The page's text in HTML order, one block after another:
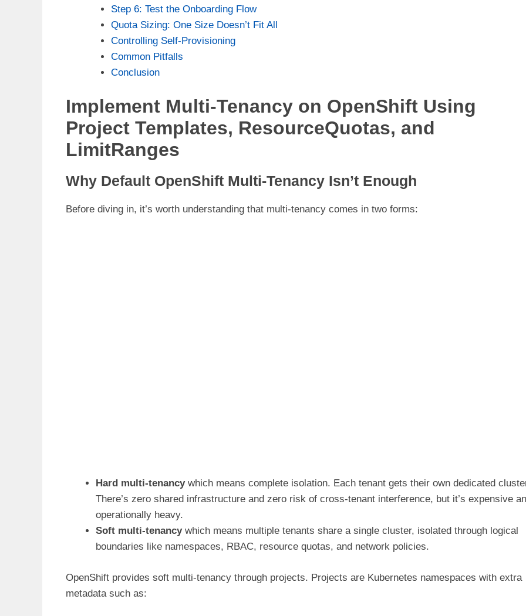
Step 6: Test the Onboarding Flow
Quota Sizing: One Size Doesn’t Fit All
Controlling Self-Provisioning
Common Pitfalls
Conclusion
Implement Multi-Tenancy on OpenShift Using
Project Templates, ResourceQuotas, and
LimitRanges
Why Default OpenShift Multi-Tenancy Isn’t Enough
Before diving in, it’s worth understanding that multi-tenancy comes in two forms:
Hard multi-tenancywhich means complete isolation. Each tenant gets their own dedicated
There’s zero shared infrastructure and zero risk of cross-tenant interference, but it’s expensive
operationally heavy.
Soft multi-tenancywhich means multiple tenants share a single cluster, isolated through logical
boundaries like namespaces, RBAC, resource quotas, and network policies.
OpenShift provides soft multi-tenancy through projects. Projects are Kubernetes namespaces with extra
metadata such as: